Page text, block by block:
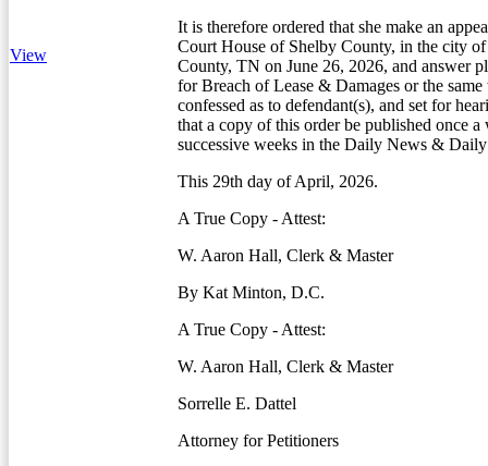
View
It is therefore ordered that she make an
Court House of Shelby County, in the city
County, TN on June 26, 2026, and answer
for Breach of Lease & Damages or the
confessed as to defendant(s), and set for
that a copy of this order be published once
successive weeks in the Daily News &
This 29th day of April, 2026.
A True Copy - Attest:
W. Aaron Hall, Clerk & Master
By Kat Minton, D.C.
A True Copy - Attest:
W. Aaron Hall, Clerk & Master
Sorrelle E. Dattel
Attorney for Petitioners